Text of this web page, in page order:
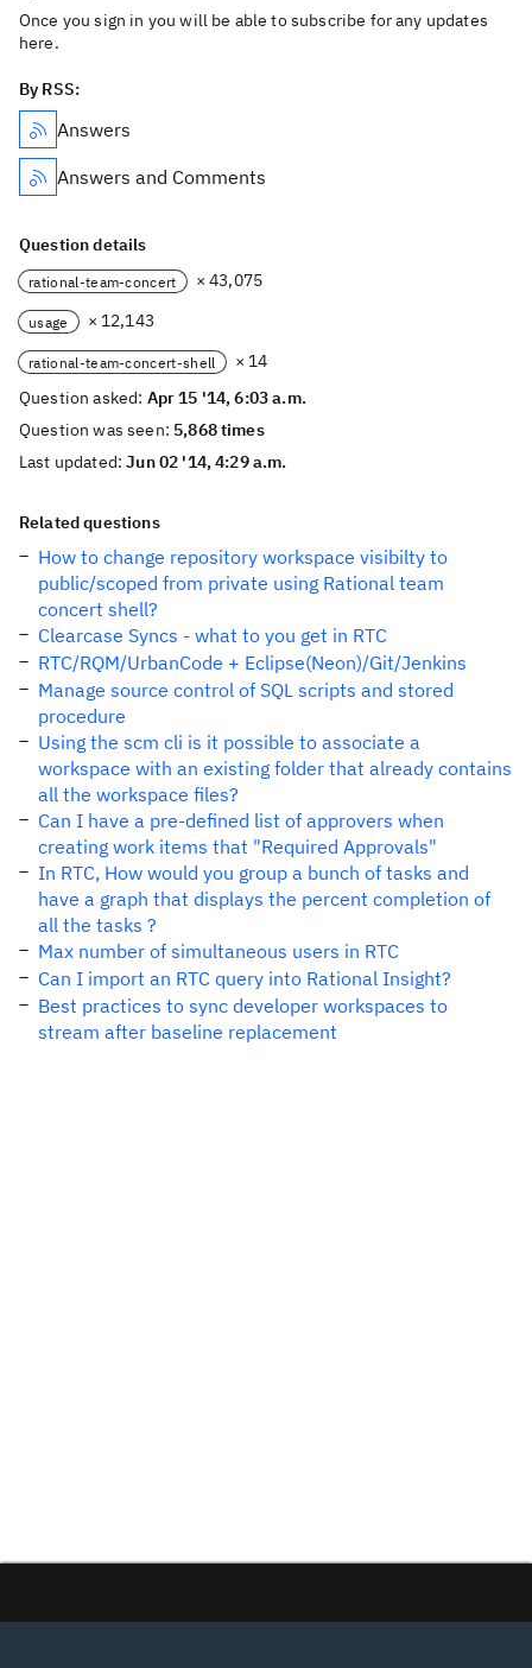
Once you sign in you will be able to subscribe for any updates
here.
By RSS:
Answers
Answers and Comments
Question details
rational-team-concert × 43,075
usage × 12,143
rational-team-concert-shell
× 14
Question asked: Apr 15 '14, 6:03 a.m.
Question was seen: 5,868 times
Last updated:Jun 02 '14, 4:29 a.m.
Related questions
How to change repository workspace visibilty to
public/scoped from private using Rational team
concert shell?
Clearcase Syncs - what to you get in RTC
RTC/RQM/UrbanCode + Eclipse(Neon)/Git/Jenkins
Manage source control of SQL scripts and stored
procedure
Using the scm cli is it possible to associate a
workspace with an existing folder that already contains
all the workspace files?
Can I have a pre-defined list of approvers when
creating work items that "Required Approvals"
In RTC, How would you group a bunch of tasks and
have a graph that displays the percent completion of
all the tasks ?
Max number of simultaneous users in RTC
Can I import an RTC query into Rational Insight?
Best practices to sync developer workspaces to
stream after baseline replacement